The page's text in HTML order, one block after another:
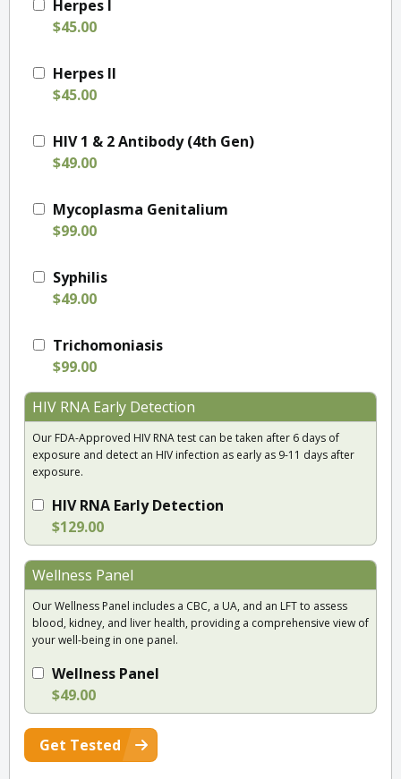
Herpes I
$45.00
Herpes II
$45.00
HIV 1 & 2 Antibody (4th Gen)
$49.00
Mycoplasma Genitalium
$99.00
Syphilis
$49.00
Trichomoniasis
$99.00
HIV RNA Early Detection
Our FDA-Approved HIV RNA test can be taken after 6 days of
exposure and detect an HIV infection as early as 9-11 days after
exposure.
HIV RNA Early Detection
$129.00
Wellness Panel
Our Wellness Panel includes a CBC, a UA, and an LFT to assess
blood, kidney, and liver health, providing a comprehensive view of
your well-being in one panel.
Wellness Panel
$49.00
Get Tested